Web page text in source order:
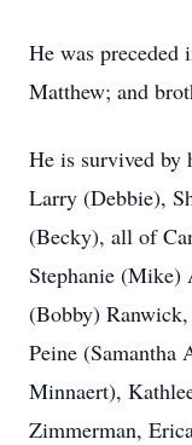
He was preceded
Matthew; and
He is survived by
Larry (Debbie),
(Becky), all of
Stephanie (Mike)
(Bobby)
Peine (Samantha
Minnaert),
Zimmerman,